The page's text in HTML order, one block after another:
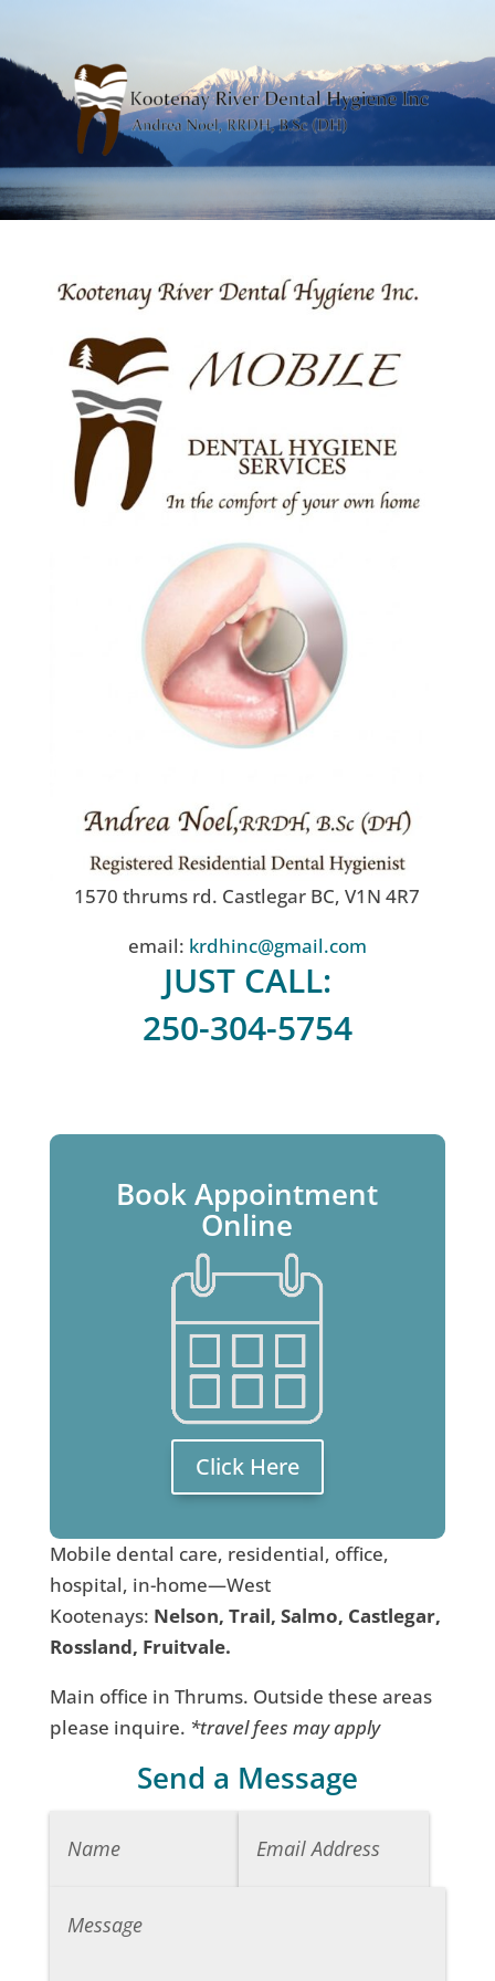
1570 thrums rd. Castlegar BC, V1N 4R7
email: krdhinc@gmail.com
JUST CALL:
250-304-5754
Book Appointment
Online
Click Here
Mobile dental care, residential, office,
hospital, in-home—West
Kootenays: Nelson, Trail, Salmo, Castlegar,
Rossland, Fruitvale.
Main office in Thrums. Outside these areas
please inquire. *travel fees may apply
Send a Message